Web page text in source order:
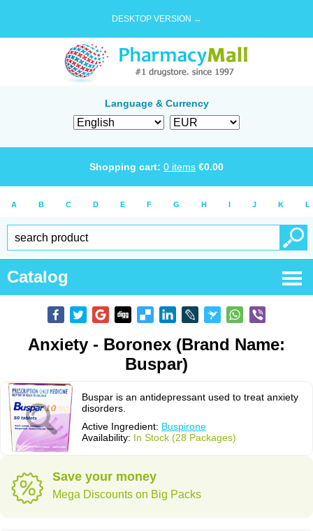
DESKTOP VERSION →
Language & Currency
Shopping cart: 0 items €0.00
A B C D E F G H I J K L
Catalog
Anxiety - Boronex (Brand Name:
Buspar)
Buspar is an antidepressant used to treat anxiety
disorders.
Active Ingredient: Buspirone
Availability: In Stock (28 Packages)
Save your money
Mega Discounts on Big Packs